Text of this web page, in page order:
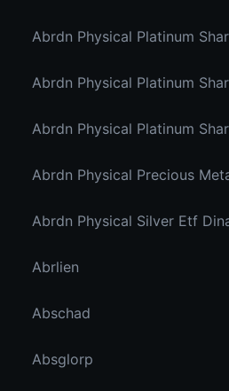
Abrdn Physical Platinum
Abrdn Physical Silver Etf
Abrlien
Abschad
Absglorp